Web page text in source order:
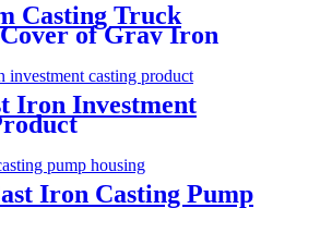
Casting Truck
of Gray Iron
Iron Investment
Iron Casting Pump